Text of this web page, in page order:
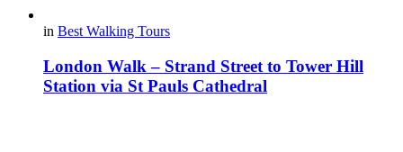
in Best Walking Tours
London Walk – Strand Street to Tower Hill
Station via St Pauls Cathedral